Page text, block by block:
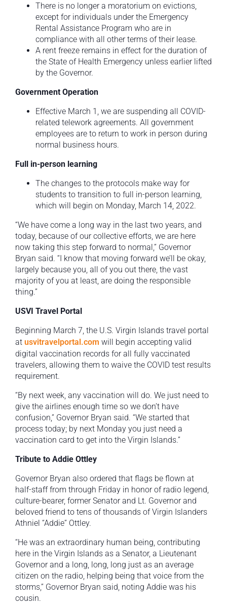
There is no longer a moratorium on evictions,
except for individuals under the Emergency
Rental Assistance Program who are in
compliance with all other terms of their lease.
A rent freeze remains in effect for the duration of
the State of Health Emergency unless earlier lifted
by the Governor.
Government Operation
Effective March 1, we are suspending all COVID-
related telework agreements. All government
employees are to return to work in person during
normal business hours.
Full in-person learning
The changes to the protocols make way for
students to transition to full in-person learning,
which will begin on Monday, March 14, 2022.
“We have come a long way in the last two years, and
today, because of our collective efforts, we are here
now taking this step forward to normal,” Governor
Bryan said. “I know that moving forward we’ll be okay,
largely because you, all of you out there, the vast
majority of you at least, are doing the responsible
thing.”
USVI Travel Portal
Beginning March 7, the U.S. Virgin Islands travel portal
at usvitravelportal.com will begin accepting valid
digital vaccination records for all fully vaccinated
travelers, allowing them to waive the COVID test results
requirement.
“By next week, any vaccination will do. We just need to
give the airlines enough time so we don’t have
confusion,” Governor Bryan said. “We started that
process today; by next Monday you just need a
vaccination card to get into the Virgin Islands.”
Tribute to Addie Ottley
Governor Bryan also ordered that flags be flown at
half-staff from through Friday in honor of radio legend,
culture-bearer, former Senator and Lt. Governor and
beloved friend to tens of thousands of Virgin Islanders
Athniel “Addie” Ottley.
“He was an extraordinary human being, contributing
here in the Virgin Islands as a Senator, a Lieutenant
Governor and a long, long, long just as an average
citizen on the radio, helping being that voice from the
storms,” Governor Bryan said, noting Addie was his
cousin.